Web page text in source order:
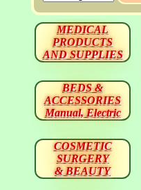
MEDICAL
PRODUCTS
AND SUPPLIES
BEDS &
ACCESSORIES
Manual, Electric
COSMETIC
SURGERY
& BEAUTY